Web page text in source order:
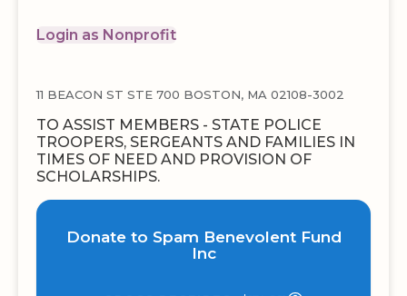
Login as Nonprofit
11 BEACON ST STE 700 BOSTON, MA 02108-3002
TO ASSIST MEMBERS - STATE POLICE
TROOPERS, SERGEANTS AND FAMILIES IN
TIMES OF NEED AND PROVISION OF
SCHOLARSHIPS.
Donate to Spam Benevolent Fund
Inc